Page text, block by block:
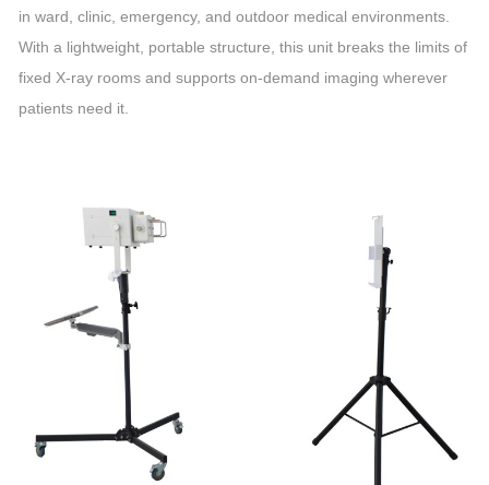
in ward, clinic, emergency, and outdoor medical environments.
With a lightweight, portable structure, this unit breaks the limits of
fixed X‑ray rooms and supports on‑demand imaging wherever
patients need it.